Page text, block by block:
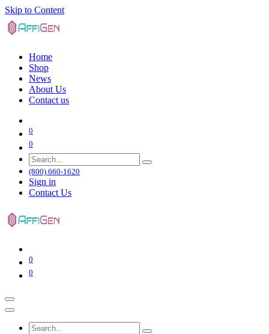
Skip to Content
Home
Shop
News
About Us
Contact us
0
0
(800) 660-1620
Sign in
Contact Us
0
0